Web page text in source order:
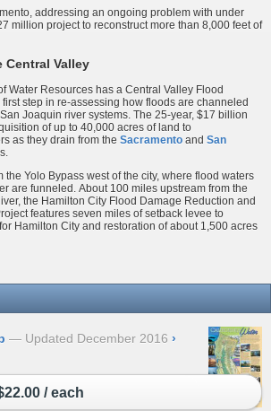
addressing an ongoing problem with under
million project to reconstruct more than 8,000 feet of
Valley
Water Resources has a Central Valley Flood
step in re-assessing how floods are channeled
Joaquin river systems. The 25-year, $17 billion
of up to 40,000 acres of land to
as they drain from the Sacramento and San
the Yolo Bypass west of the city, where flood waters
are funneled. About 100 miles upstream from the
the Hamilton City Flood Damage Reduction and
features seven miles of setback levee to
Hamilton City and restoration of about 1,500 acres
Updated December 2016 ›
/ each